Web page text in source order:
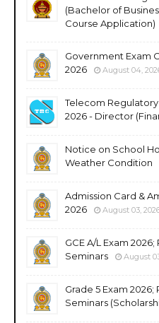
(Bachelor of
Course Application)
Government Exam
2026
August 04,
Telecom Regulatory
2026 - Director
Notice on School
Weather Condition
Admission Card &
2026
August 03,
GCE A/L Exam
Seminars
August
Grade 5 Exam 2026;
Seminars